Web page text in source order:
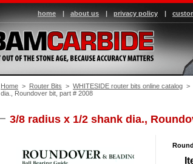
home | about us | privacy policy |
Home > Router Bits > WHITESIDE router bits online catalog >
dia., Roundover bit, part # 2008
3/8 radius x 1/2 shank dia.,